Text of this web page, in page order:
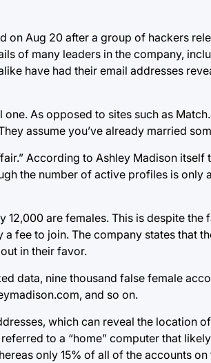
on Aug 20 after a group of hackers
of many leaders in the company,
have had their email addresses
As opposed to sites such as
assume you’ve already married
According to Ashley Madison
the number of active profiles is only
are females. This is despite
fee to join. The company states that
in their favor.
data, nine thousand false female
and so on.
which can reveal the location
to a “home” computer that
only 15% of all of the accounts